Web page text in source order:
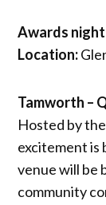
Awards
Location:
Tamworth –
Hosted by
excitement is
venue will be
community